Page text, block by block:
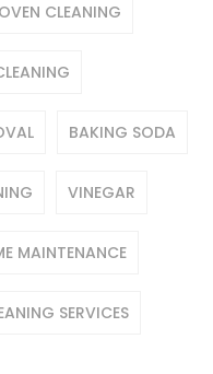
OVEN CLEANING
BAKING SODA
VINEGAR
MAINTENANCE
SERVICES